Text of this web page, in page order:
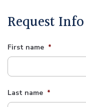
Request Info
First name *
Last name *